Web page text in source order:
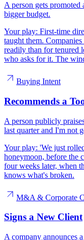
A person gets
bigger budget.
Your play: First-time
taught them.
readily than for tenured
who asks for it. The
Buying Intent
Recommends a
A person publicly
last quarter and I'm not
Your play: 'We just
honeymoon, before the
four weeks later, when
knows what's broken.
M&A & Corporate
Signs a New Client
A company announces